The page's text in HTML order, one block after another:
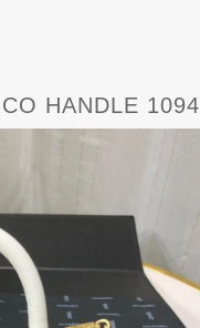
HANDLE 1094